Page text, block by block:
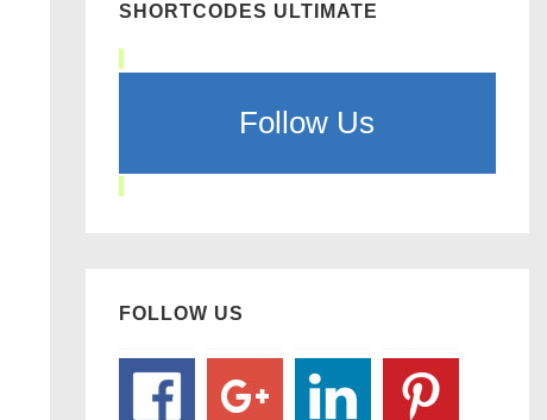
SHORTCODES ULTIMATE
Follow Us
FOLLOW US